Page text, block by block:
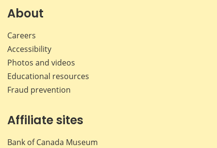
About
Careers
Accessibility
Photos and videos
Educational resources
Fraud prevention
Affiliate sites
Bank of Canada Museum